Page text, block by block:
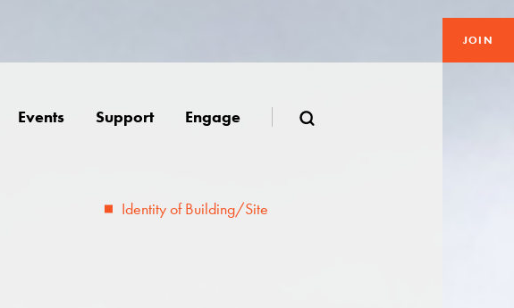
JOIN
Events Support Engage
Identity of Building/Site